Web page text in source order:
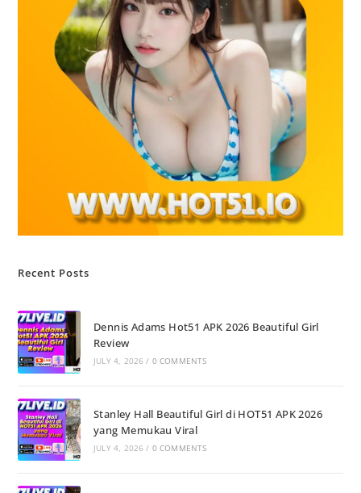
Recent Posts
Dennis Adams Hot51 APK 2026 Beautiful Girl
Review
JULY 4, 2026 / 0 COMMENTS
Stanley Hall Beautiful Girl di HOT51 APK 2026
yang Memukau Viral
JULY 4, 2026 / 0 COMMENTS